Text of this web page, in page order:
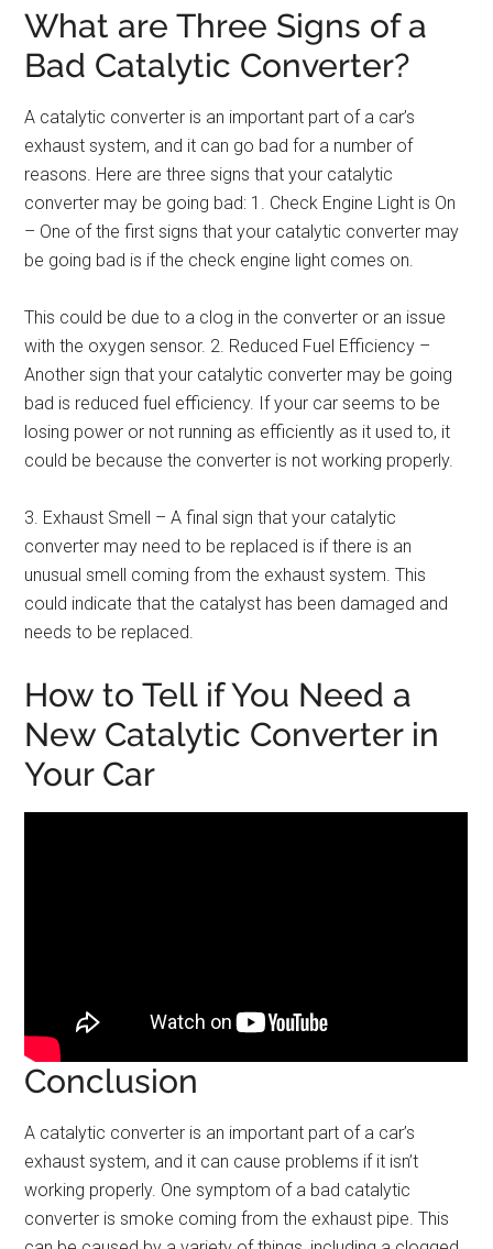
What are Three Signs of a
Bad Catalytic Converter?
A catalytic converter is an important part of a car’s
exhaust system, and it can go bad for a number of
reasons. Here are three signs that your catalytic
converter may be going bad: 1. Check Engine Light is On
– One of the first signs that your catalytic converter may
be going bad is if the check engine light comes on.
This could be due to a clog in the converter or an issue
with the oxygen sensor. 2. Reduced Fuel Efficiency –
Another sign that your catalytic converter may be going
bad is reduced fuel efficiency. If your car seems to be
losing power or not running as efficiently as it used to, it
could be because the converter is not working properly.
3. Exhaust Smell – A final sign that your catalytic
converter may need to be replaced is if there is an
unusual smell coming from the exhaust system. This
could indicate that the catalyst has been damaged and
needs to be replaced.
How to Tell if You Need a
New Catalytic Converter in
Your Car
Conclusion
A catalytic converter is an important part of a car’s
exhaust system, and it can cause problems if it isn’t
working properly. One symptom of a bad catalytic
converter is smoke coming from the exhaust pipe. This